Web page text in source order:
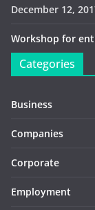
December 12,
Workshop for
Categories
Business
Companies
Corporate
Employment